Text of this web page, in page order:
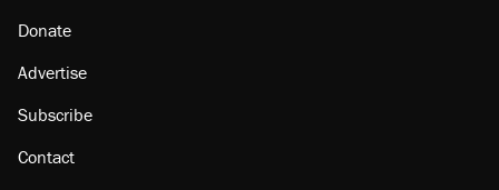
Donate
Advertise
Subscribe
Contact